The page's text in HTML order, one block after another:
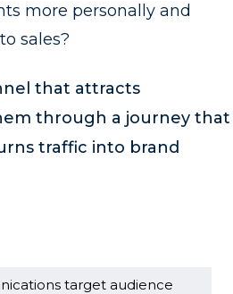
more personally and
sales?
that attracts
through a journey that
traffic into brand